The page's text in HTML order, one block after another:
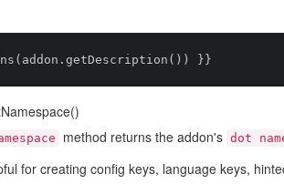
method returns the addon's dot
for creating config keys, language keys,